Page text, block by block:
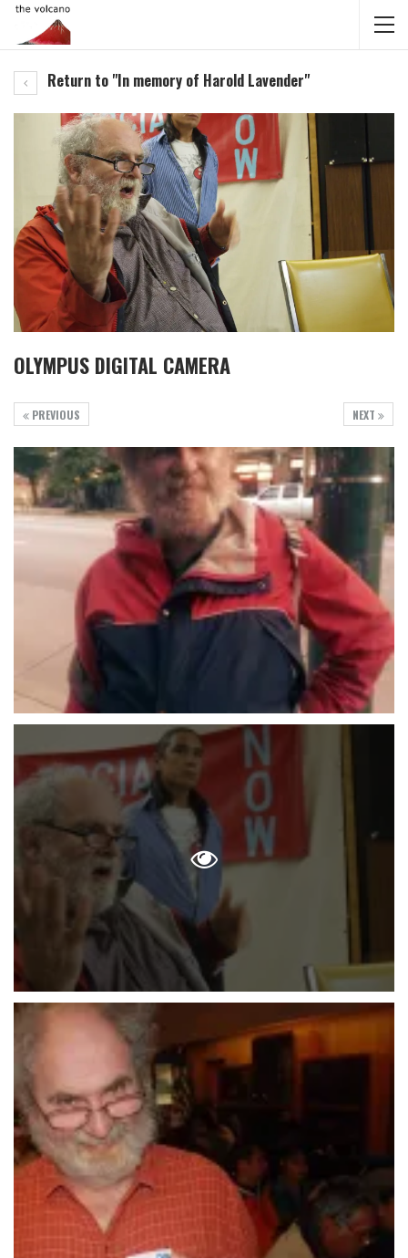
Return to "In memory of Harold Lavender"
OLYMPUS DIGITAL CAMERA
NEXT
PREVIOUS